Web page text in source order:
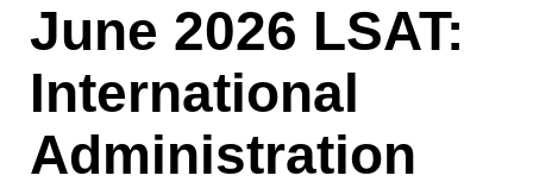
June 2026 LSAT:
International
Administration